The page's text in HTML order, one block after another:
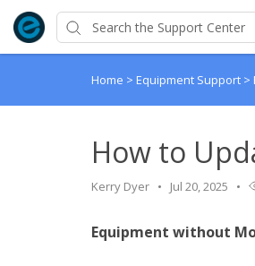
Home > Equipment Support >
How to
Kerry Dyer Jul 20, 2025
Equipment without